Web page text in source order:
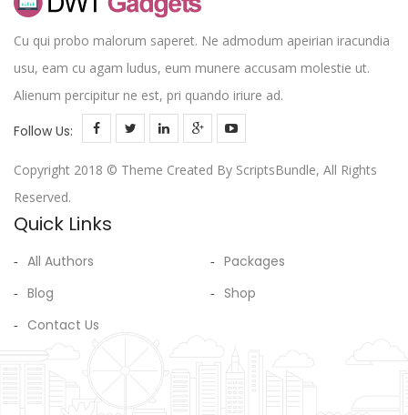
Cu qui probo malorum saperet. Ne admodum apeirian iracundia
usu, eam cu agam ludus, eum munere accusam molestie ut.
Alienum percipitur ne est, pri quando iriure ad.
Follow Us:
Copyright 2018 © Theme Created By ScriptsBundle, All Rights
Reserved.
Quick Links
All Authors
Blog
Contact Us
Packages
Shop